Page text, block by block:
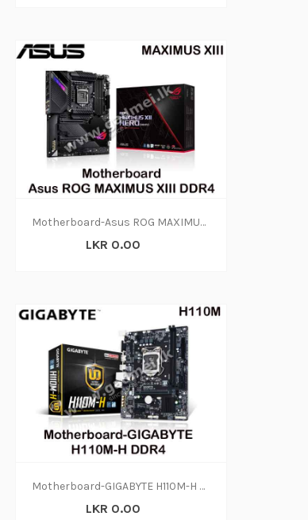
Motherboard-Asus ROG MAXIMUS XIII DDR4 (3Y)
LKR 0.00
Motherboard-GIGABYTE H110M-H DDR4 (1Y)
LKR 0.00